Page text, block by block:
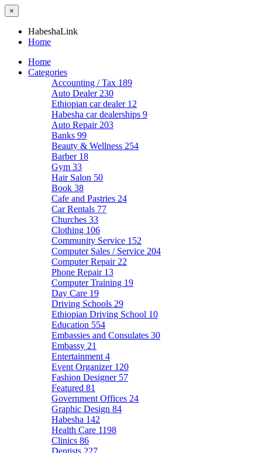
×
HabeshaLink
Home
Home
Categories
Accounting / Tax 189
Auto Dealer 230
Ethiopian car dealer 12
Habesha car dealerships 9
Auto Repair 203
Banks 99
Beauty & Wellness 254
Barber 18
Gym 33
Hair Salon 50
Book 38
Cafe and Pastries 24
Car Rentals 77
Churches 33
Clothing 106
Community Service 152
Computer Sales / Service 204
Computer Repair 22
Phone Repair 13
Computer Training 19
Day Care 19
Driving Schools 29
Ethiopian Driving School 10
Education 554
Embassies and Consulates 30
Embassy 21
Entertainment 4
Event Organizer 120
Fashion Designer 57
Featured 81
Government Offices 24
Graphic Design 84
Habesha 142
Health Care 1198
Clinics 86
Dentists 227